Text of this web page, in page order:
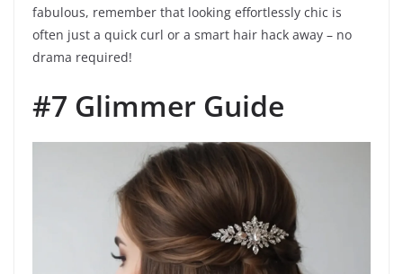
fabulous, remember that looking effortlessly chic is
often just a quick curl or a smart hair hack away – no
drama required!
#7 Glimmer Guide